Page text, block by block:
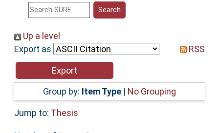
Help
Accessibility
Up a level
Export as
RSS
Group by: Item Type | No Grouping
Jump to: Thesis